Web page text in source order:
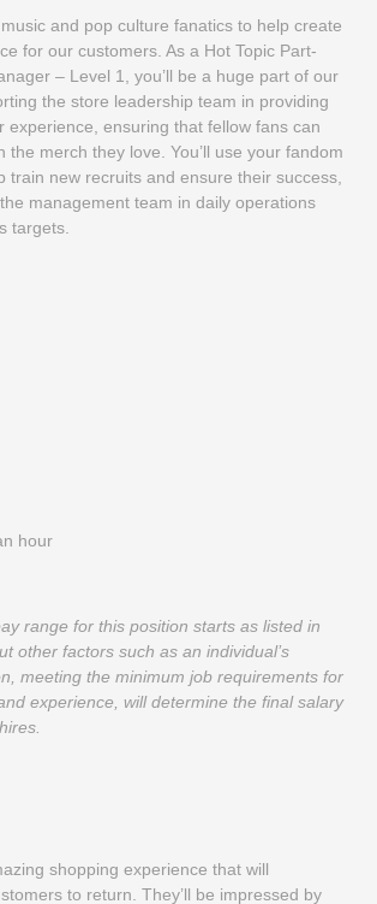
and pop culture fanatics to help create
for our customers. As a Hot Topic Part-
– Level 1, you’ll be a huge part of our
the store leadership team in providing
experience, ensuring that fellow fans can
the merch they love. You’ll use your fandom
train new recruits and ensure their success,
management team in daily operations
targets.
hour
range for this position starts as listed in
other factors such as an individual’s
meeting the minimum job requirements for
experience, will determine the final salary
shopping experience that will
to return. They’ll be impressed by